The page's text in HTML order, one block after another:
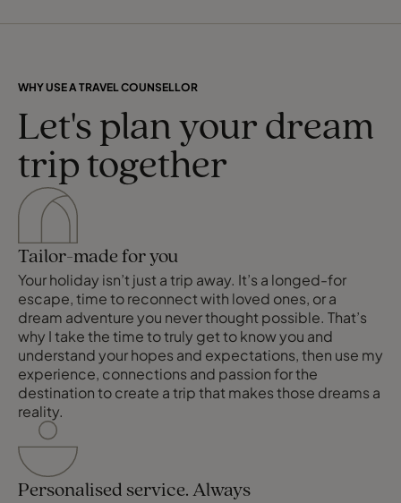
WHY USE A TRAVEL COUNSELLOR
Let's plan your dream
trip together
Tailor-made for you
Your holiday isn’t just a trip away. It’s a longed-for
escape, time to reconnect with loved ones, or a
dream adventure you never thought possible. That’s
why I take the time to truly get to know you and
understand your hopes and expectations, then use my
experience, connections and passion for the
destination to create a trip that makes those dreams a
reality.
Personalised service. Always